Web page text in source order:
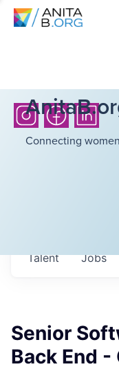
Connecting
Jobs
Talent
Senior
Back End -